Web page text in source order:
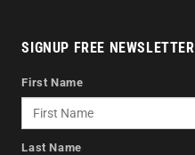
SIGNUP FREE NEWSLETTER
First Name
Last Name